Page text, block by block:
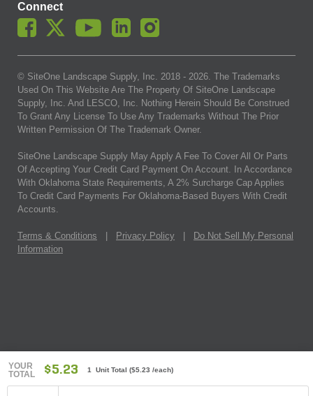
YOUR
TOTAL
$5.23 1 Unit Total ($5.23 /each)
Connect
© SiteOne Landscape Supply, Inc. 2018 - 2026. The Trademarks
Used On This Website Are The Property Of SiteOne Landscape
Supply, Inc. And LESCO, Inc. Nothing Herein Should Be Construed
To Grant Any License To Use Any Trademarks Without The Prior
Written Permission Of The Trademark Owner.
SiteOne Landscape Supply May Apply A Fee To Cover All Or Parts
Of Accepting Your Credit Card Payment On Account. In Accordance
With Oklahoma State Requirements, A 2% Surcharge Cap Applies
To Credit Card Payments For Oklahoma-Based Buyers With Credit
Accounts.
Terms & Conditions Privacy Policy
Do Not Sell My Personal
Information